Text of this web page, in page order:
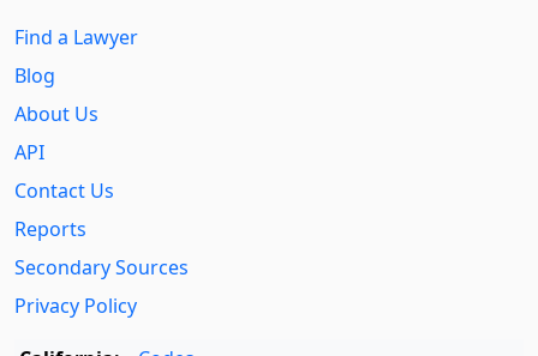
Find a Lawyer
Blog
About Us
API
Contact Us
Reports
Secondary Sources
Privacy Policy